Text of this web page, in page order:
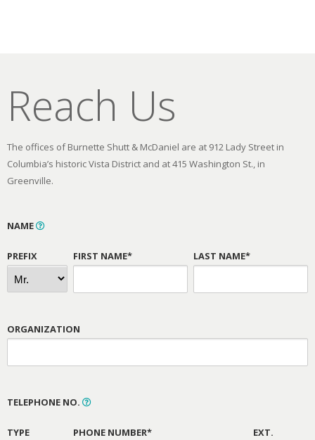
Reach Us
The offices of Burnette Shutt & McDaniel are at 912 Lady Street in
Columbia’s historic Vista District and at 415 Washington St., in
Greenville.
NAME
PREFIX FIRST NAME* LAST NAME*
ORGANIZATION
TELEPHONE NO.
TYPE PHONE NUMBER* EXT.